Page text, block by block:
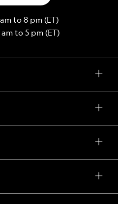
to 8 pm (ET)
to 5 pm (ET)